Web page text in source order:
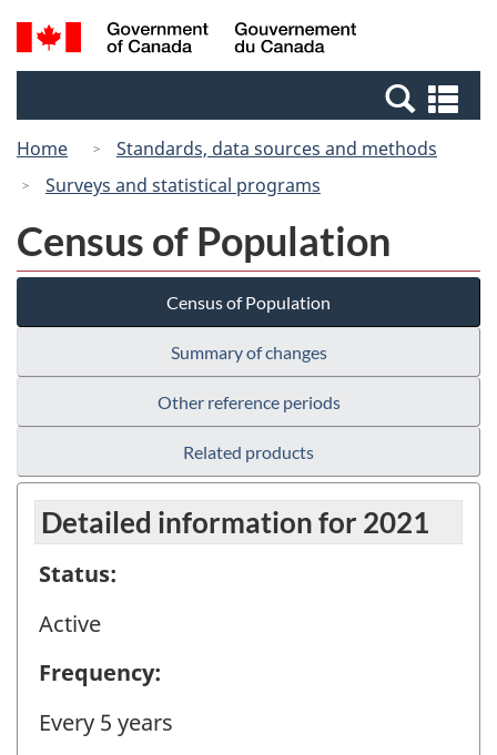
Skip
to
Switch
to
Canada
Search
and
Home
Standards, data sources and methods
Surveys and statistical programs
Census of Population
Census of Population
Summary of changes
Other reference periods
Related products
Detailed information for 2021
Status:
Active
Frequency:
Every 5 years